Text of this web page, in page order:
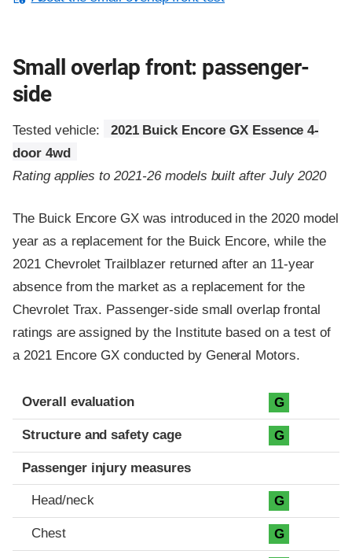
Small overlap front: passenger-
side
Tested vehicle:
2021 Buick Encore GX Essence 4-
door 4wd
Rating applies to 2021-26 models built after July 2020
The Buick Encore GX was introduced in the 2020 model
year as a replacement for the Buick Encore, while the
2021 Chevrolet Trailblazer returned after an 11-year
absence from the market as a replacement for the
Chevrolet Trax. Passenger-side small overlap frontal
ratings are assigned by the Institute based on a test of
a 2021 Encore GX conducted by General Motors.
Evaluation criteria
Rating
Overall evaluation G
Structure and safety cage G
Passenger injury measures
Head/neck G
Chest G